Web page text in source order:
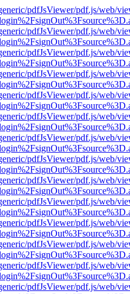
pdfJsViewer/pdf.js/web/
pdfJsViewer/pdf.js/web/
pdfJsViewer/pdf.js/web/
pdfJsViewer/pdf.js/web/
pdfJsViewer/pdf.js/web/
pdfJsViewer/pdf.js/web/
pdfJsViewer/pdf.js/web/
pdfJsViewer/pdf.js/web/
pdfJsViewer/pdf.js/web/
pdfJsViewer/pdf.js/web/
pdfJsViewer/pdf.js/web/
pdfJsViewer/pdf.js/web/
pdfJsViewer/pdf.js/web/
pdfJsViewer/pdf.js/web/